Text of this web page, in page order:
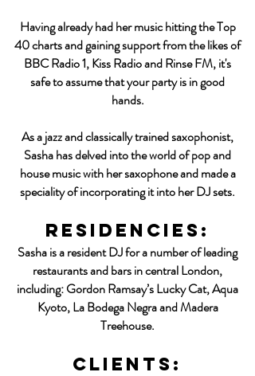
Having already had her music hitting the Top
40 charts and gaining support from the likes of
BBC Radio 1, Kiss Radio and Rinse FM, it's
safe to assume that your party is in good
hands.
As a jazz and classically trained saxophonist,
Sasha has delved into the world of pop and
house music with her saxophone and made a
speciality of incorporating it into her DJ sets.
residencies:
Sasha is a resident DJ for a number of leading
restaurants and bars in central London,
including: Gordon Ramsay’s Lucky Cat, Aqua
Kyoto, La Bodega Negra and Madera
Treehouse.
clients: